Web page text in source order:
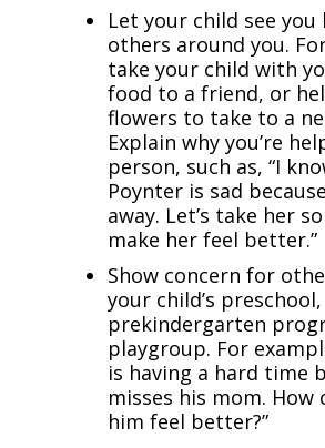
Let your child see you
others around you.
take your child with
food to a friend, or
flowers to take to a
Explain why you’re
person, such as, “I
Poynter is sad
away. Let’s take her
make her feel better.”
Show concern for
your child’s preschool,
prekindergarten
playgroup. For
is having a hard time
misses his mom. How
him feel better?”